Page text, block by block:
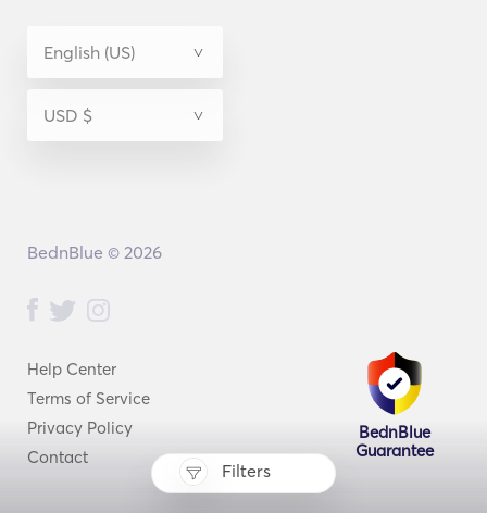
Filters
Help Center
Terms of Service
Privacy Policy
Contact
BednBlue
Guarantee
BednBlue © 2026